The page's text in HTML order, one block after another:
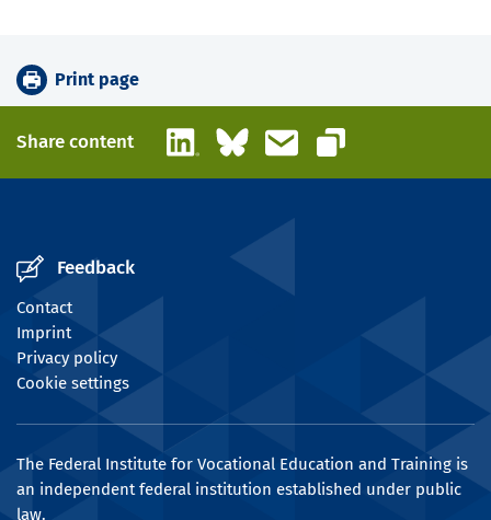
Print page
Share content LinkedInBlueskyEmail
Copy link
Feedback
Contact
Imprint
Privacy policy
Cookie settings
The Federal Institute for Vocational Education and Training is
an independent federal institution established under public
law.